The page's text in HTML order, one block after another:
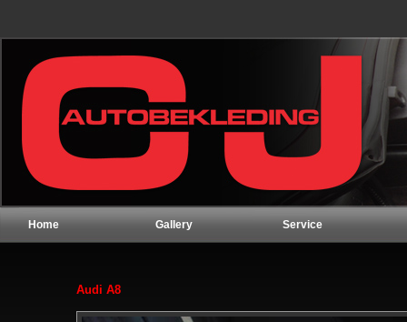
Home Gallery Service
Audi A8